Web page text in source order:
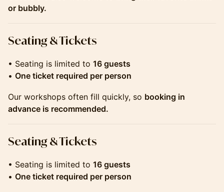
or bubbly.
​​​​​​​​​​Seating & Tickets
• Seating is limited to 16 guests
• One ticket required per person
Our workshops often fill quickly, so booking in
advance is recommended.
​​​​​​​​​​Seating & Tickets
• Seating is limited to 16 guests
• One ticket required per person